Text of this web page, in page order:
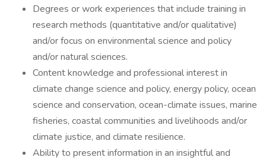
Degrees or work experiences that include training in
research methods (quantitative and/or qualitative)
and/or focus on environmental science and policy
and/or natural sciences.
Content knowledge and professional interest in
climate change science and policy, energy policy, ocean
science and conservation, ocean-climate issues, marine
fisheries, coastal communities and livelihoods and/or
climate justice, and climate resilience.
Ability to present information in an insightful and